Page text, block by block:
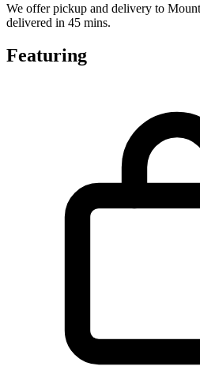
We offer pickup and delivery to
delivered in 45 mins.
Featuring